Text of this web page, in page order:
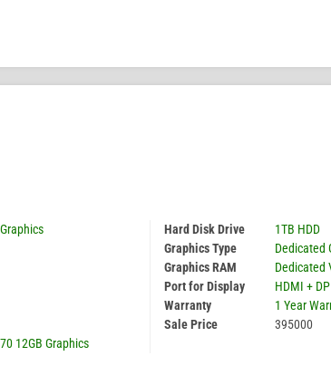
12GB Graphics
Hard Disk Drive
1TB HDD
Graphics Type
Dedicated
Graphics RAM
Dedicated
Port for Display
HDMI + DP
Warranty
1 Year
Sale Price
395000